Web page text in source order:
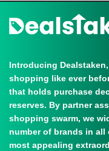
Introducing
shopping like ever
that holds purchase
reserves. By partner
shopping swarm, we
number of brands in all
most appealing